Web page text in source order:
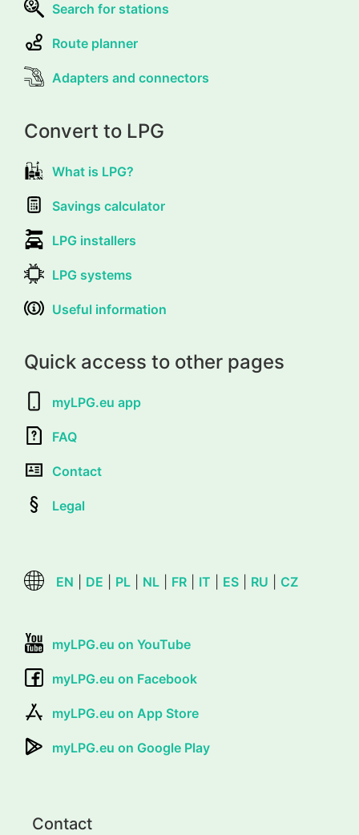
Search for stations
Route planner
Adapters and connectors
Convert to LPG
What is LPG?
Savings calculator
LPG installers
LPG systems
Useful information
Quick access to other pages
myLPG.eu app
FAQ
Contact
Legal
EN DE PL NL FR IT ES RU CZ
myLPG.eu on YouTube
myLPG.eu on Facebook
myLPG.eu on App Store
myLPG.eu on Google Play
Contact